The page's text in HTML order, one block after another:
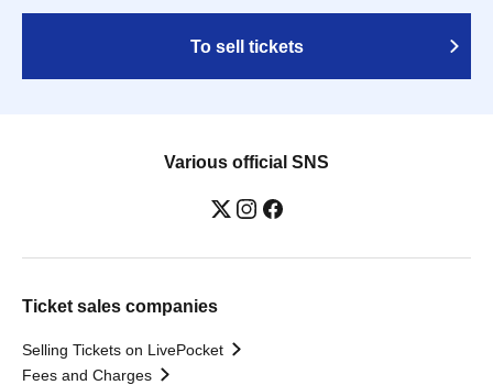
To sell tickets
Various official SNS
Ticket sales companies
Selling Tickets on LivePocket
Fees and Charges